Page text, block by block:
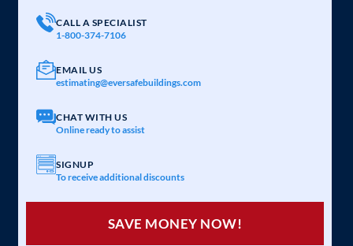
CALL A SPECIALIST
1-800-374-7106
EMAIL US
estimating@eversafebuildings.com
CHAT WITH US
Online ready to assist
SIGNUP
To receive additional discounts
SAVE MONEY NOW!